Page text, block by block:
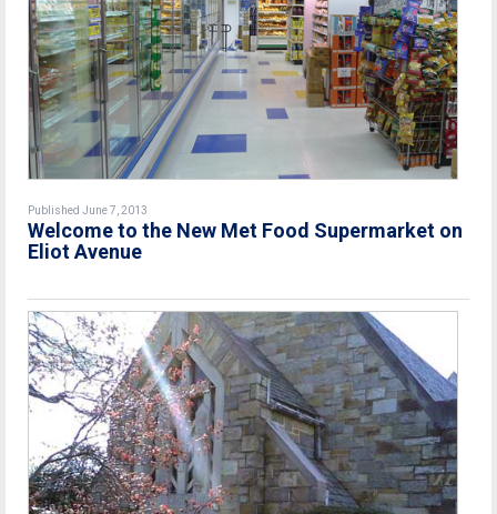
Published June 7, 2013
Welcome to the New Met Food Supermarket on
Eliot Avenue